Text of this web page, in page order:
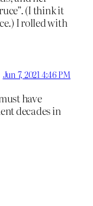
(I think it
I rolled with
Jun 7, 2021 4:46 PM
have
decades in